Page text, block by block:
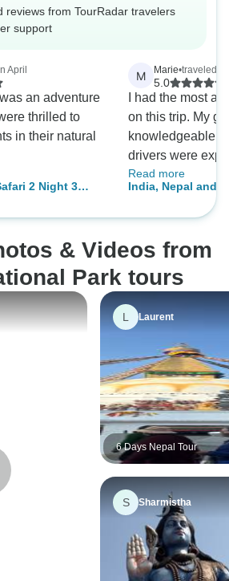
reviews from TourRadar travelers
support
April
an adventure
thrilled to
in their natural
2 Night 3
M Marie•traveled
5.0
I had the most
on this trip. My
knowledgeable
drivers were
This was a
relaxed and
the ittinary. I
into a fairy tale.
Read more
India, Nepal and
& Videos from
Park tours
L Laurent
6 Days Nepal Tour
S Sharmistha